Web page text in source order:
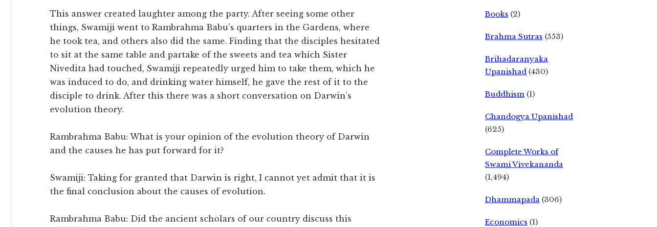
This answer created laughter among the party. After seeing some other
things, Swamiji went to Rambrahma Babu’s quarters in the Gardens, where
he took tea, and others also did the same. Finding that the disciples hesitated
to sit at the same table and partake of the sweets and tea which Sister
Nivedita had touched, Swamiji repeatedly urged him to take them, which he
was induced to do, and drinking water himself, he gave the rest of it to the
disciple to drink. After this there was a short conversation on Darwin’s
evolution theory.
Rambrahma Babu: What is your opinion of the evolution theory of Darwin
and the causes he has put forward for it?
Swamiji: Taking for granted that Darwin is right, I cannot yet admit that it is
the final conclusion about the causes of evolution.
Rambrahma Babu: Did the ancient scholars of our country discuss this
Books (2)
Brahma Sutras (553)
Brihadaranyaka
Upanishad (430)
Buddhism (1)
Chandogya Upanishad
(625)
Complete Works of
Swami Vivekananda
(1,494)
Dhammapada (306)
Economics (1)